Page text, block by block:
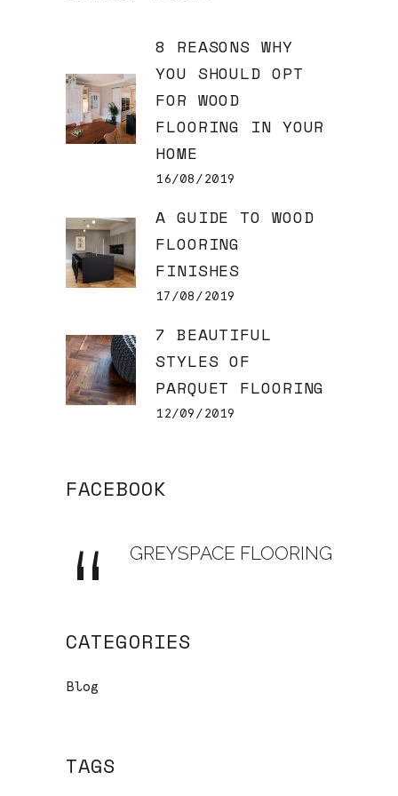
8 REASONS WHY
YOU SHOULD OPT
FOR WOOD
FLOORING IN YOUR
HOME
16/08/2019
A GUIDE TO WOOD
FLOORING
FINISHES
17/08/2019
7 BEAUTIFUL
STYLES OF
PARQUET FLOORING
12/09/2019
FACEBOOK
GREYSPACE FLOORING
CATEGORIES
Blog
TAGS